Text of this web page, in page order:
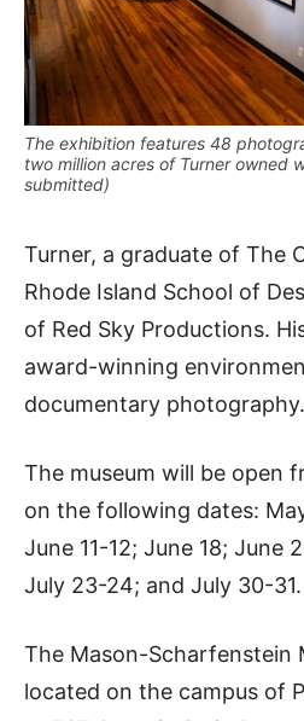
The exhibition features 48
two million acres of Turner owned
submitted)
Turner, a graduate of The
Rhode Island School of
of Red Sky Productions.
award-winning
documentary photography.
The museum will be open
on the following dates:
June 11-12; June 18; June
July 23-24; and July 30-31.
The Mason-Scharfenstein
located on the campus of